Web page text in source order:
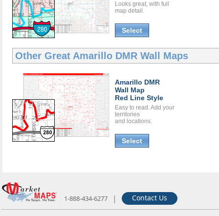
Looks great, with full
map detail.
Select
Other Great Amarillo DMR Wall Maps
Amarillo DMR
Wall Map
Red Line Style
Easy to read. Add your
territories
and locations.
Select
1-888-434-6277 | Contact Us